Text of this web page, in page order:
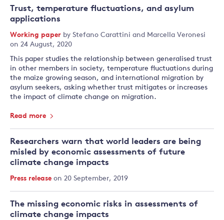
Trust, temperature fluctuations, and asylum
applications
Working paper by Stefano Carattini and Marcella Veronesi
on 24 August, 2020
This paper studies the relationship between generalised trust
in other members in society, temperature fluctuations during
the maize growing season, and international migration by
asylum seekers, asking whether trust mitigates or increases
the impact of climate change on migration.
Read more
Researchers warn that world leaders are being
misled by economic assessments of future
climate change impacts
Press release on 20 September, 2019
The missing economic risks in assessments of
climate change impacts